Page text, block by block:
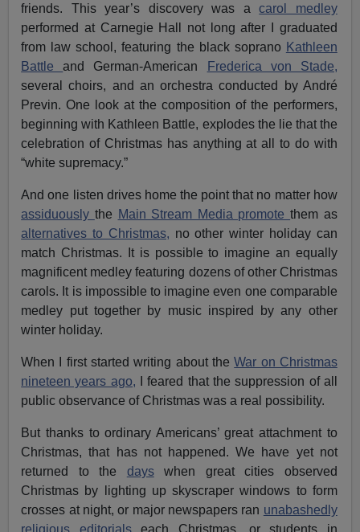
friends. This year’s discovery was acarol medley
performed at Carnegie Hall not long after I graduated
from law school, featuring the black soprano Kathleen
Battleand German-American
Frederica von Stade,
several choirs, and an orchestra conducted by André
Previn. One look at the composition of the performers,
beginning with Kathleen Battle, explodes the lie that the
celebration of Christmas has anything at all to do with
“white supremacy.”
And one listen drives home the point that no matter how
assiduously the Main Stream Media promotethem as
alternatives to Christmas, no other winter holiday can
match Christmas. It is possible to imagine an equally
magnificent medley featuring dozens of other Christmas
carols. It is impossible to imagine even one comparable
medley put together by music inspired by any other
winter holiday.
When I first started writing about theWar on Christmas
nineteen years ago, I feared that the suppression of all
public observance of Christmas was a real possibility.
But thanks to ordinary Americans’ great attachment to
Christmas, that has not happened. We have yet not
returned to the dayswhen great cities observed
Christmas by lighting up skyscraper windows to form
crosses at night, or major newspapers ran unabashedly
religious editorialseach Christmas, or students in